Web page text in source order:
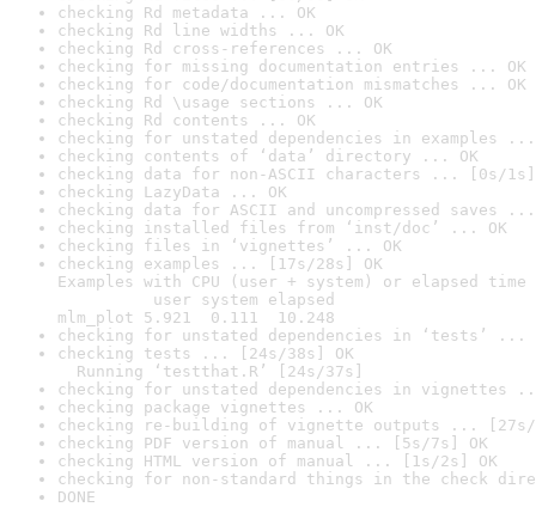
checking Rd metadata ... OK
checking Rd line widths ... OK
checking Rd cross-references ... OK
checking for missing documentation entries ... OK
checking for code/documentation mismatches ... OK
checking Rd \usage sections ... OK
checking Rd contents ... OK
checking for unstated dependencies in examples ...
checking contents of ‘data’ directory ... OK
checking data for non-ASCII characters ... [0s/1s]
checking LazyData ... OK
checking data for ASCII and uncompressed saves ...
checking installed files from ‘inst/doc’ ... OK
checking files in ‘vignettes’ ... OK
checking examples ... [17s/28s] OK
Examples with CPU (user + system) or elapsed time
user system elapsed
mlm_plot 5.921  0.111  10.248
checking for unstated dependencies in ‘tests’ ...
checking tests ... [24s/38s] OK
Running ‘testthat.R’ [24s/37s]
checking for unstated dependencies in vignettes
checking package vignettes ... OK
checking re-building of vignette outputs ... [27s/
checking PDF version of manual ... [5s/7s] OK
checking HTML version of manual ... [1s/2s] OK
checking for non-standard things in the check
DONE